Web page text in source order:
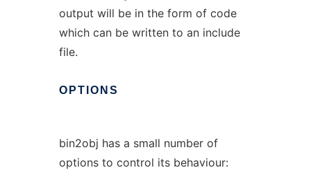
output will be in the form of code
which can be written to an include
file.
OPTIONS
bin2obj has a small number of
options to control its behaviour: